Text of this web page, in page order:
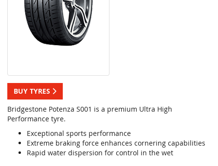
BUY TYRES
Bridgestone Potenza S001 is a premium Ultra High
Performance tyre.
Exceptional sports performance
Extreme braking force enhances cornering capabilities
Rapid water dispersion for control in the wet